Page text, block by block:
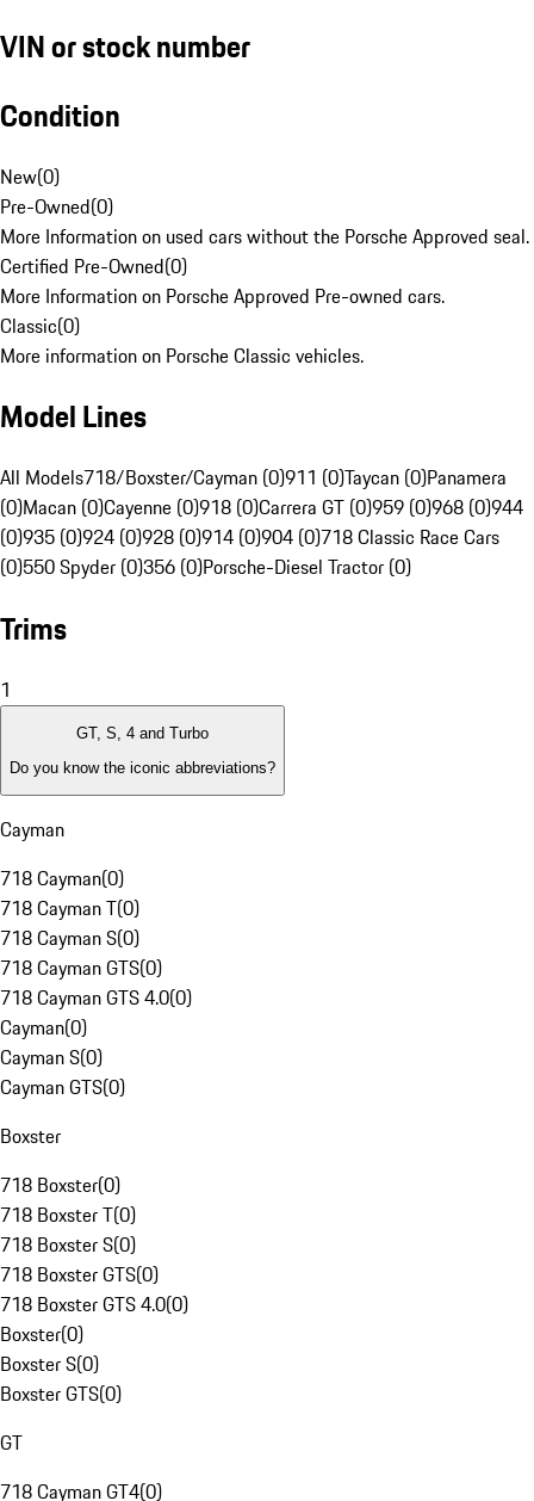
VIN or stock number
Condition
New(0)
Pre-Owned(0)
More Information on used cars without the Porsche Approved seal.
Certified Pre-Owned(0)
More Information on Porsche Approved Pre-owned cars.
Classic(0)
More information on Porsche Classic vehicles.
Model Lines
All Models718/Boxster/Cayman (0)911 (0)Taycan (0)Panamera
(0)Macan (0)Cayenne (0)918 (0)Carrera GT (0)959 (0)968 (0)944
(0)935 (0)924 (0)928 (0)914 (0)904 (0)718 Classic Race Cars
(0)550 Spyder (0)356 (0)Porsche-Diesel Tractor (0)
Trims
1
GT, S, 4 and Turbo
Do you know the iconic abbreviations?
Cayman
718 Cayman(0)
718 Cayman T(0)
718 Cayman S(0)
718 Cayman GTS(0)
718 Cayman GTS 4.0(0)
Cayman(0)
Cayman S(0)
Cayman GTS(0)
Boxster
718 Boxster(0)
718 Boxster T(0)
718 Boxster S(0)
718 Boxster GTS(0)
718 Boxster GTS 4.0(0)
Boxster(0)
Boxster S(0)
Boxster GTS(0)
GT
718 Cayman GT4(0)